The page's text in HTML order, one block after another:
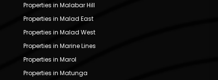
Properties in Malabar Hill
Properties in Malad East
Properties in Malad West
Properties in Marine Lines
Properties in Marol
Properties in Matunga